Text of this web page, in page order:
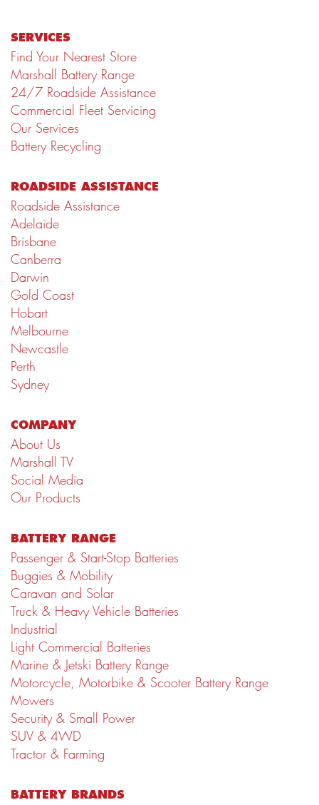
SERVICES
Find Your Nearest Store
Marshall Battery Range
24/7 Roadside Assistance
Commercial Fleet Servicing
Our Services
Battery Recycling
ROADSIDE ASSISTANCE
Roadside Assistance
Adelaide
Brisbane
Canberra
Darwin
Gold Coast
Hobart
Melbourne
Newcastle
Perth
Sydney
COMPANY
About Us
Marshall TV
Social Media
Our Products
BATTERY RANGE
Passenger & Start-Stop Batteries
Buggies & Mobility
Caravan and Solar
Truck & Heavy Vehicle Batteries
Industrial
Light Commercial Batteries
Marine & Jetski Battery Range
Motorcycle, Motorbike & Scooter Battery Range
Mowers
Security & Small Power
SUV & 4WD
Tractor & Farming
BATTERY BRANDS